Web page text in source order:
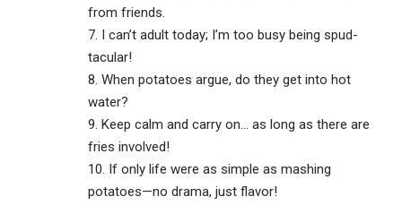
from friends.
7. I can’t adult today; I’m too busy being spud-
tacular!
8. When potatoes argue, do they get into hot
water?
9. Keep calm and carry on… as long as there are
fries involved!
10. If only life were as simple as mashing
potatoes—no drama, just flavor!